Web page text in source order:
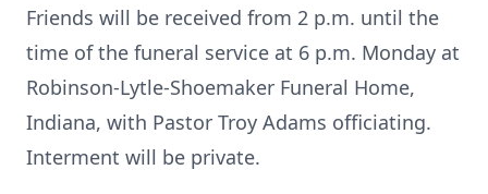
Friends will be received from 2 p.m. until the
time of the funeral service at 6 p.m. Monday at
Robinson-Lytle-Shoemaker Funeral Home,
Indiana, with Pastor Troy Adams officiating.
Interment will be private.